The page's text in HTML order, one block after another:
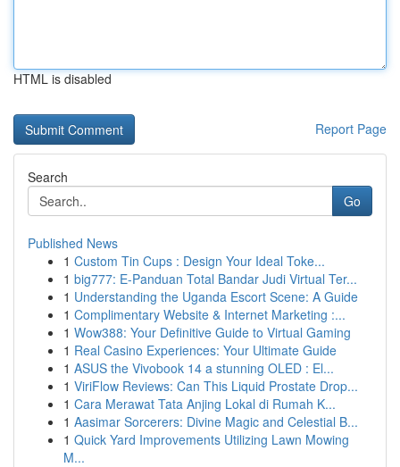
HTML is disabled
Report Page
Search
Go
Published News
1 Custom Tin Cups : Design Your Ideal Toke...
1 big777: E-Panduan Total Bandar Judi Virtual Ter...
1 Understanding the Uganda Escort Scene: A Guide
1 Complimentary Website & Internet Marketing :...
1 Wow388: Your Definitive Guide to Virtual Gaming
1 Real Casino Experiences: Your Ultimate Guide
1 ASUS the Vivobook 14 a stunning OLED : El...
1 ViriFlow Reviews: Can This Liquid Prostate Drop...
1 Cara Merawat Tata Anjing Lokal di Rumah K...
1 Aasimar Sorcerers: Divine Magic and Celestial B...
1 Quick Yard Improvements Utilizing Lawn Mowing
M...